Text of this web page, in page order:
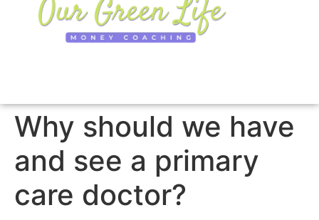
Why should we have
and see a primary
care doctor?